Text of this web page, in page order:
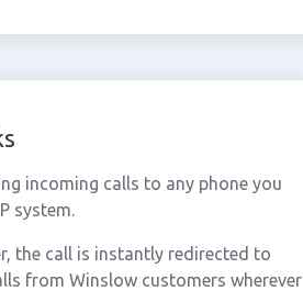
incoming calls to any phone you
system.
the call is instantly redirected to
from Winslow customers wherever